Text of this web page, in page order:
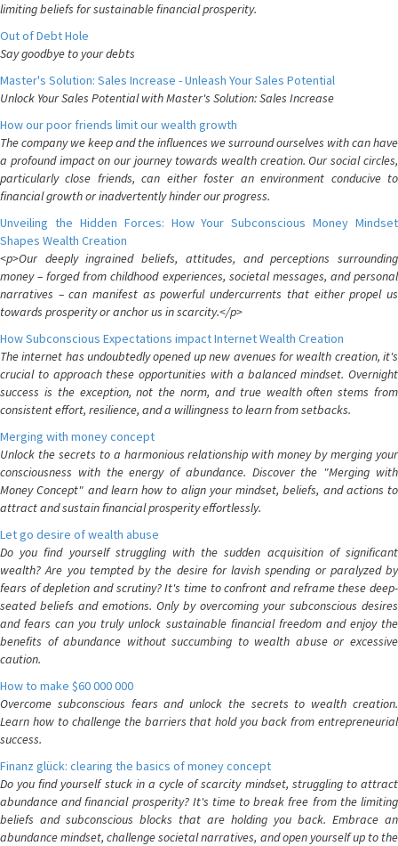
limiting beliefs for sustainable financial prosperity.
Out of Debt Hole
Say goodbye to your debts
Master's Solution: Sales Increase - Unleash Your Sales Potential
Unlock Your Sales Potential with Master's Solution: Sales Increase
How our poor friends limit our wealth growth
The company we keep and the influences we surround ourselves with can have
a profound impact on our journey towards wealth creation. Our social circles,
particularly close friends, can either foster an environment conducive to
financial growth or inadvertently hinder our progress.
Unveiling the Hidden Forces: How Your Subconscious Money Mindset
Shapes Wealth Creation
<p>Our deeply ingrained beliefs, attitudes, and perceptions surrounding
money – forged from childhood experiences, societal messages, and personal
narratives – can manifest as powerful undercurrents that either propel us
towards prosperity or anchor us in scarcity.</p>
How Subconscious Expectations impact Internet Wealth Creation
The internet has undoubtedly opened up new avenues for wealth creation, it's
crucial to approach these opportunities with a balanced mindset. Overnight
success is the exception, not the norm, and true wealth often stems from
consistent effort, resilience, and a willingness to learn from setbacks.
Merging with money concept
Unlock the secrets to a harmonious relationship with money by merging your
consciousness with the energy of abundance. Discover the "Merging with
Money Concept" and learn how to align your mindset, beliefs, and actions to
attract and sustain financial prosperity effortlessly.
Let go desire of wealth abuse
Do you find yourself struggling with the sudden acquisition of significant
wealth? Are you tempted by the desire for lavish spending or paralyzed by
fears of depletion and scrutiny? It's time to confront and reframe these deep-
seated beliefs and emotions. Only by overcoming your subconscious desires
and fears can you truly unlock sustainable financial freedom and enjoy the
benefits of abundance without succumbing to wealth abuse or excessive
caution.
How to make $60 000 000
Overcome subconscious fears and unlock the secrets to wealth creation.
Learn how to challenge the barriers that hold you back from entrepreneurial
success.
Finanz glück: clearing the basics of money concept
Do you find yourself stuck in a cycle of scarcity mindset, struggling to attract
abundance and financial prosperity? It's time to break free from the limiting
beliefs and subconscious blocks that are holding you back. Embrace an
abundance mindset, challenge societal narratives, and open yourself up to the